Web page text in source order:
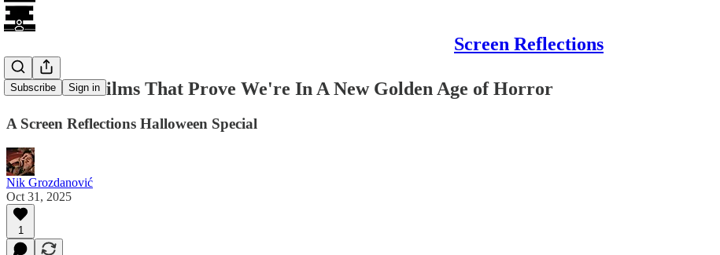
Screen Reflections
Subscribe Sign in
12 Horror Films That Prove We're In A New Golden Age of Horror
A Screen Reflections Halloween Special
Nik Grozdanović
Oct 31, 2025
1